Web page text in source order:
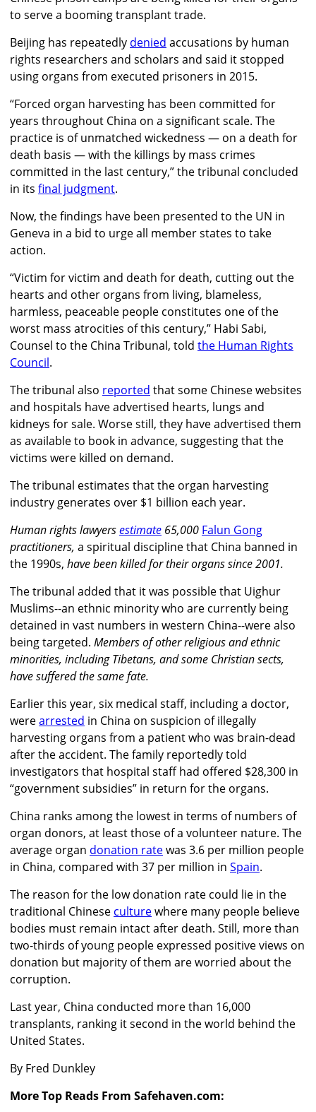
to serve a booming transplant trade.
Beijing has repeatedly denied accusations by human
rights researchers and scholars and said it stopped
using organs from executed prisoners in 2015.
“Forced organ harvesting has been committed for
years throughout China on a significant scale. The
practice is of unmatched wickedness — on a death for
death basis — with the killings by mass crimes
committed in the last century,” the tribunal concluded
in its final judgment.
Now, the findings have been presented to the UN in
Geneva in a bid to urge all member states to take
action.
“Victim for victim and death for death, cutting out the
hearts and other organs from living, blameless,
harmless, peaceable people constitutes one of the
worst mass atrocities of this century,” Habi Sabi,
Counsel to the China Tribunal, told the Human Rights
Council.
The tribunal also reported that some Chinese websites
and hospitals have advertised hearts, lungs and
kidneys for sale. Worse still, they have advertised them
as available to book in advance, suggesting that the
victims were killed on demand.
The tribunal estimates that the organ harvesting
industry generates over $1 billion each year.
Human rights lawyersestimate 65,000 Falun Gong
practitioners, a spiritual discipline that China banned in
the 1990s, have been killed for their organs since 2001.
The tribunal added that it was possible that Uighur
Muslims--an ethnic minority who are currently being
detained in vast numbers in western China--were also
being targeted. Members of other religious and ethnic
minorities, including Tibetans, and some Christian sects,
have suffered the same fate.
Earlier this year, six medical staff, including a doctor,
werearrested in China on suspicion of illegally
harvesting organs from a patient who was brain-dead
after the accident. The family reportedly told
investigators that hospital staff had offered $28,300 in
“government subsidies” in return for the organs.
China ranks among the lowest in terms of numbers of
organ donors, at least those of a volunteer nature. The
average organ donation ratewas 3.6 per million people
in China, compared with 37 per million in Spain.
The reason for the low donation rate could lie in the
traditional Chinese culturewhere many people believe
bodies must remain intact after death. Still, more than
two-thirds of young people expressed positive views on
donation but majority of them are worried about the
corruption.
Last year, China conducted more than 16,000
transplants, ranking it second in the world behind the
United States.
By Fred Dunkley
More Top Reads From Safehaven.com: